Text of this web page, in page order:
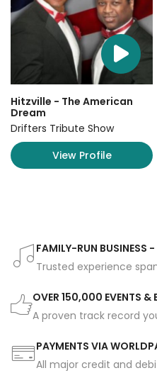
Hitzville - The American
Dream
Drifters Tribute Show
View Profile
FAMILY-RUN BUSINESS
Trusted experience
OVER 150,000 EVENTS &
A proven track record
PAYMENTS VIA
All major credit and